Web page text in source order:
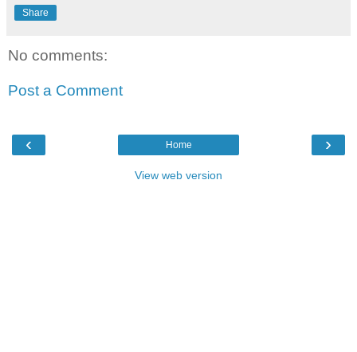
Share
No comments:
Post a Comment
‹ ›
Home
View web version